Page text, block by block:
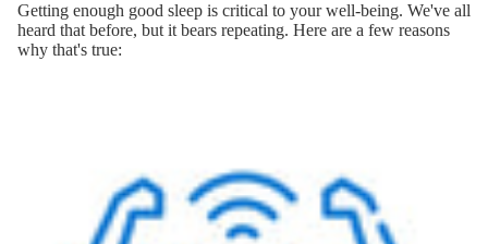
Getting enough good sleep is critical to your well-being. We've all
heard that before, but it bears repeating. Here are a few reasons
why that's true: